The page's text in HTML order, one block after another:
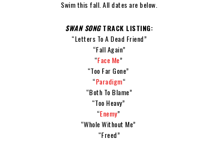
Swim this fall. All dates are below.
SWAN SONGTRACK LISTING:
“Letters To A Dead Friend”
“Fall Again”
“Face Me”
“Too Far Gone”
“Paradigm“
“Both To Blame”
“Too Heavy”
“Enemy”
“Whole Without Me”
“Freed”